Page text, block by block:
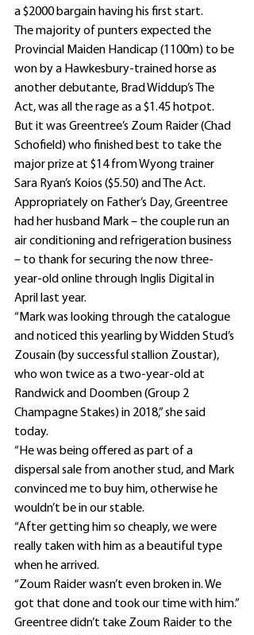
a $2000 bargain having his first start.
The majority of punters expected the
Provincial Maiden Handicap (1100m) to be
won by a Hawkesbury-trained horse as
another debutante, Brad Widdup’s The
Act, was all the rage as a $1.45 hotpot.
But it was Greentree’s Zoum Raider (Chad
Schofield) who finished best to take the
major prize at $14 from Wyong trainer
Sara Ryan’s Koios ($5.50) and The Act.
Appropriately on Father’s Day, Greentree
had her husband Mark – the couple run an
air conditioning and refrigeration business
– to thank for securing the now three-
year-old online through Inglis Digital in
April last year.
“Mark was looking through the catalogue
and noticed this yearling by Widden Stud’s
Zousain (by successful stallion Zoustar),
who won twice as a two-year-old at
Randwick and Doomben (Group 2
Champagne Stakes) in 2018,” she said
today.
“He was being offered as part of a
dispersal sale from another stud, and Mark
convinced me to buy him, otherwise he
wouldn’t be in our stable.
“After getting him so cheaply, we were
really taken with him as a beautiful type
when he arrived.
“Zoum Raider wasn’t even broken in. We
got that done and took our time with him.”
Greentree didn’t take Zoum Raider to the